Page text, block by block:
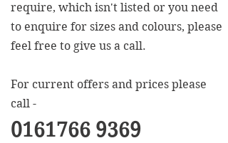
require, which isn't listed or you need
to enquire for sizes and colours, please
feel free to give us a call.
For current offers and prices please
call -
0161766 9369